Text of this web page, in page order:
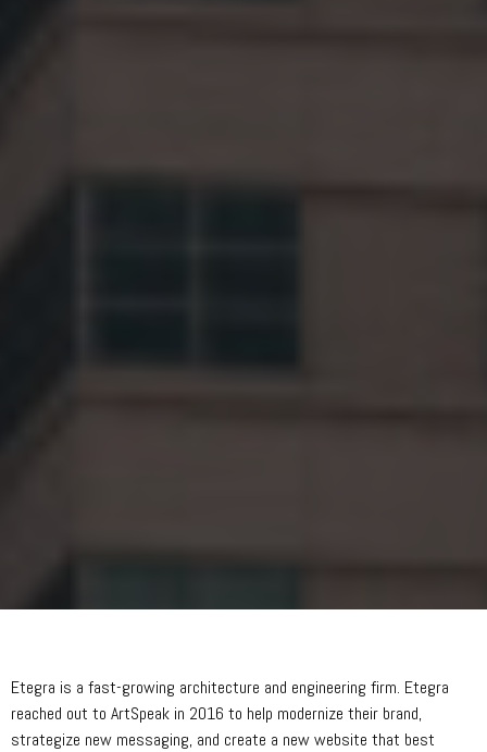
Etegra is a fast-growing architecture and engineering firm. Etegra
reached out to ArtSpeak in 2016 to help modernize their brand,
strategize new messaging, and create a new website that best